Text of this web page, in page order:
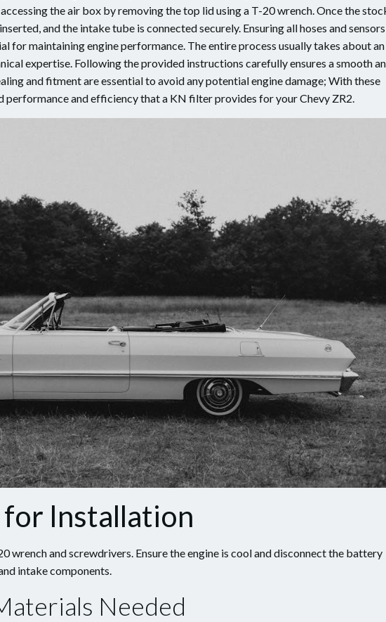
the air box by removing the top lid using a T-20 wrench. Once the
and the intake tube is connected securely. Ensuring all hoses and sensors
for maintaining engine performance. The entire process usually takes about an
expertise. Following the provided instructions carefully ensures a smooth
and fitment are essential to avoid any potential engine damage; With these
performance and efficiency that a KN filter provides for your Chevy ZR2.
Installation
wrench and screwdrivers. Ensure the engine is cool and disconnect the battery
intake components.
Needed